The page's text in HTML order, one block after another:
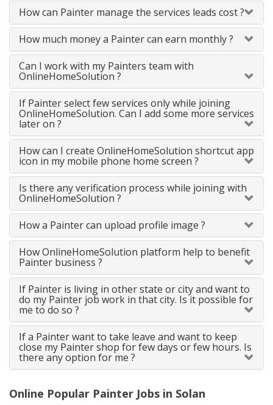
How can Painter manage the services leads cost ?
How much money a Painter can earn monthly ?
Can I work with my Painters team with
OnlineHomeSolution ?
If Painter select few services only while joining
OnlineHomeSolution. Can I add some more services
later on ?
How can I create OnlineHomeSolution shortcut app
icon in my mobile phone home screen ?
Is there any verification process while joining with
OnlineHomeSolution ?
How a Painter can upload profile image ?
How OnlineHomeSolution platform help to benefit
Painter business ?
If Painter is living in other state or city and want to
do my Painter job work in that city. Is it possible for
me to do so ?
If a Painter want to take leave and want to keep
close my Painter shop for few days or few hours. Is
there any option for me ?
Online Popular Painter Jobs in Solan